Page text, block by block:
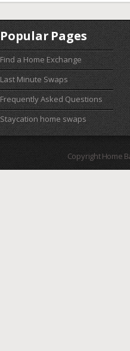
Popular Pages
Find a Home Exchange
Last Minute Swaps
Frequently Asked Questions
Staycation home swaps
Copyright Home